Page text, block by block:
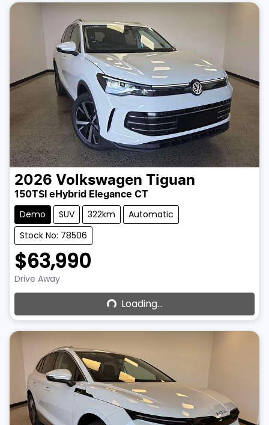
2026 Volkswagen Tiguan
150TSI eHybrid Elegance CT
Demo SUV 322km
Automatic
Stock No: 78506
$63,990
Drive Away Loading...
Loading...